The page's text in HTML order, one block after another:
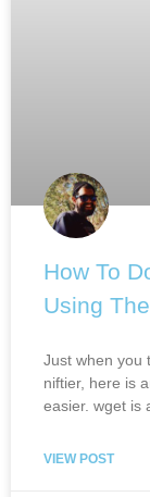
How To
Using
Just when you
niftier, here is
easier. wget is
VIEW POST